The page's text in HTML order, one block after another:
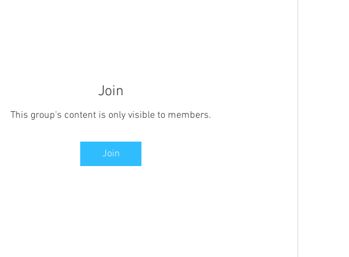
Join
This group's content is only visible to members.
Join